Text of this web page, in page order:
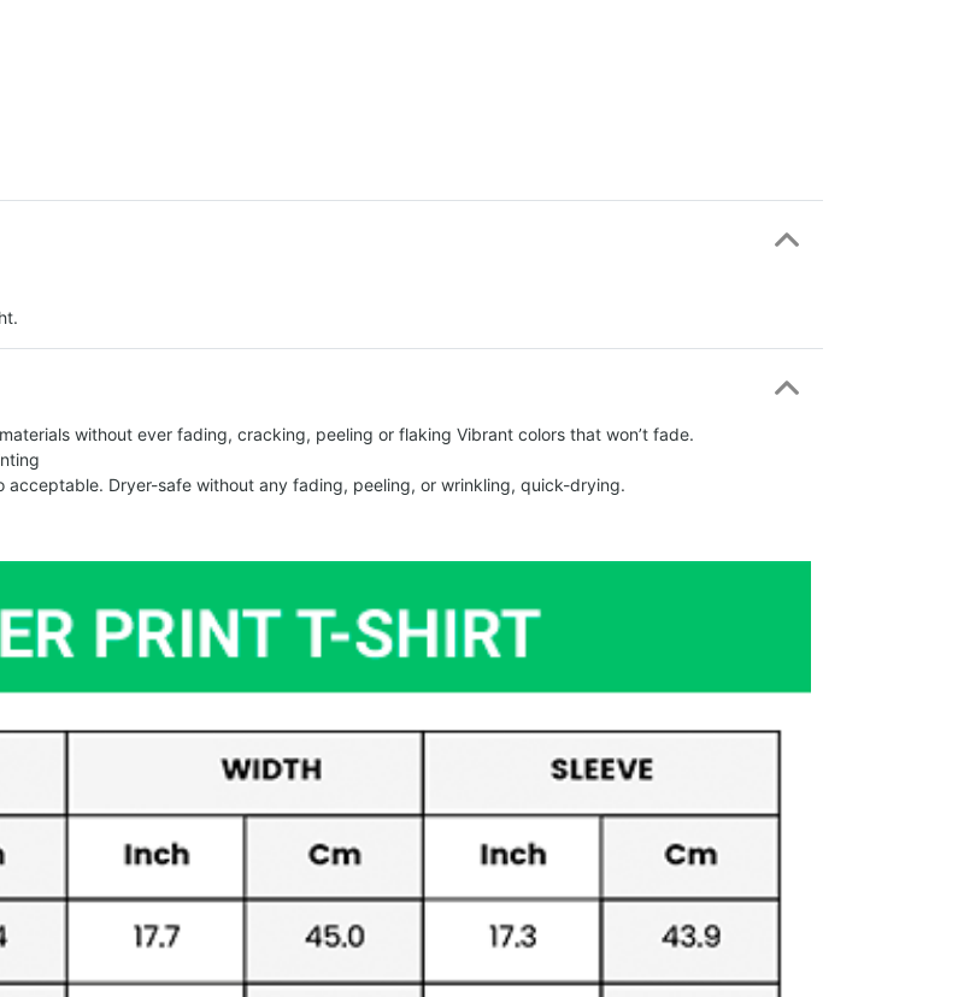
without ever fading, cracking, peeling or flaking Vibrant colors that won’t fade.
acceptable. Dryer-safe without any fading, peeling, or wrinkling, quick-drying.